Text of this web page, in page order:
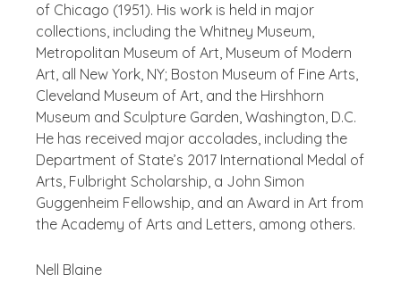
of Chicago (1951). His work is held in major
collections, including the Whitney Museum,
Metropolitan Museum of Art, Museum of Modern
Art, all New York, NY; Boston Museum of Fine Arts,
Cleveland Museum of Art, and the Hirshhorn
Museum and Sculpture Garden, Washington, D.C.
He has received major accolades, including the
Department of State’s 2017 International Medal of
Arts, Fulbright Scholarship, a John Simon
Guggenheim Fellowship, and an Award in Art from
the Academy of Arts and Letters, among others.
Nell Blaine